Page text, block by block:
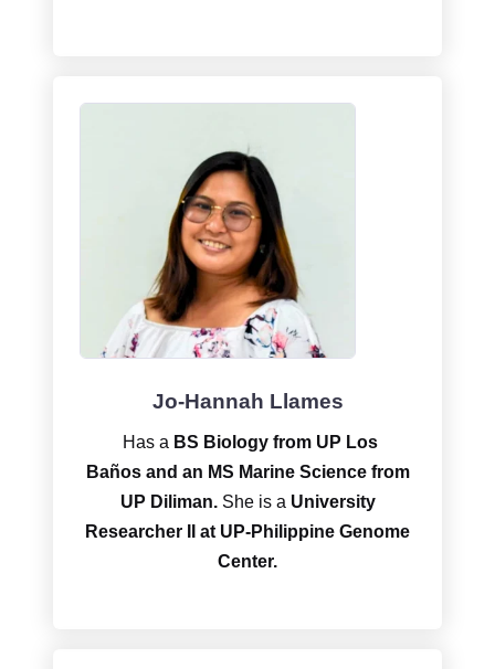
Jo-Hannah Llames
Has a BS Biology from UP Los
Baños and an MS Marine Science from
UP Diliman.She is a University
Researcher II at UP-Philippine Genome
Center.